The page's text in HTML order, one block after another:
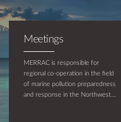
Meetings
MERRAC is responsible for
regional co-operation in the field
of marine pollution preparedness
and response in the Northwest